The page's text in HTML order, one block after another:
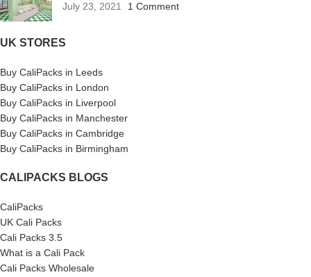
July 23, 2021
1 Comment
UK STORES
Buy CaliPacks in Leeds
Buy CaliPacks in London
Buy CaliPacks in Liverpool
Buy CaliPacks in Manchester
Buy CaliPacks in Cambridge
Buy CaliPacks in Birmingham
CALIPACKS BLOGS
CaliPacks
UK Cali Packs
Cali Packs 3.5
What is a Cali Pack
Cali Packs Wholesale